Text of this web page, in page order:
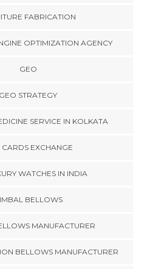
FABRICATION
OPTIMIZATION AGENCY
GEO
GEO STRATEGY
SERVICE IN KOLKATA
CARDS EXCHANGE
WATCHES IN INDIA
BELLOWS
MANUFACTURER
BELLOWS MANUFACTURER